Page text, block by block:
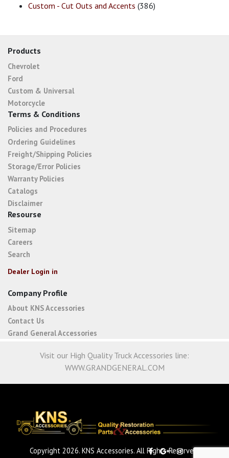
Custom - Cut Outs and Accents (386)
Products
Chevrolet
Ford
Custom & Universal
Motorcycle
Terms & Conditions
Policies and Procedures
Ordering Guidelines
Freight/Shipping Policies
Storage/Error Policies
Warranty Policies
Catalogs
Disclaimer
Resourse
Sitemap
Careers
Search
Dealer Login in
Company Profile
About KNS Accessories
Contact Us
Grand General Accessories
Visit our High Quality Truck Accessories line:
WWW.GRANDGENERAL.COM
Copyright 2026. KNS Accessories. All Rights Reserved.